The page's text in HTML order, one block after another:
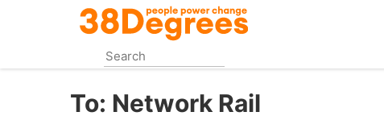
content
To: Network Rail